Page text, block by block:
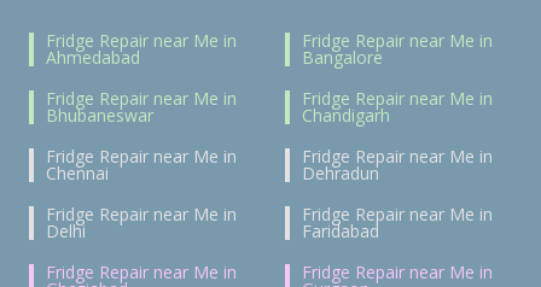
Fridge Repair near Me in
Ahmedabad
Fridge Repair near Me in
Bangalore
Fridge Repair near Me in
Bhubaneswar
Fridge Repair near Me in
Chandigarh
Fridge Repair near Me in
Chennai
Fridge Repair near Me in
Dehradun
Fridge Repair near Me in
Delhi
Fridge Repair near Me in
Faridabad
Fridge Repair near Me in
Fridge Repair near Me in